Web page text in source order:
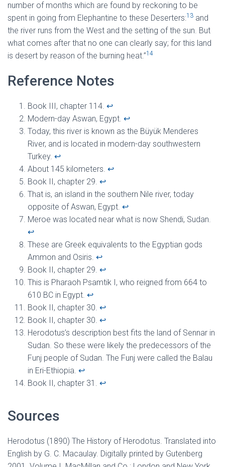
number of months which are found by reckoning to be
spent in going from Elephantine to these Deserters:13 and
the river runs from the West and the setting of the sun. But
what comes after that no one can clearly say; for this land
is desert by reason of the burning heat.”14
Reference Notes
Book III, chapter 114. ↩︎
Modern-day Aswan, Egypt. ↩︎
Today, this river is known as the Büyük Menderes
River, and is located in modern-day southwestern
Turkey. ↩︎
About 145 kilometers. ↩︎
Book II, chapter 29. ↩︎
That is, an island in the southern Nile river, today
opposite of Aswan, Egypt. ↩︎
Meroe was located near what is now Shendi, Sudan.
↩︎
These are Greek equivalents to the Egyptian gods
Ammon and Osiris. ↩︎
Book II, chapter 29. ↩︎
This is Pharaoh Psamtik I, who reigned from 664 to
610 BC in Egypt. ↩︎
Book II, chapter 30. ↩︎
Book II, chapter 30. ↩︎
Herodotus’s description best fits the land of Sennar in
Sudan. So these were likely the predecessors of the
Funj people of Sudan. The Funj were called the Balau
in Eri-Ethiopia. ↩︎
Book II, chapter 31. ↩︎
Sources
Herodotus (1890) The History of Herodotus. Translated into
English by G. C. Macaulay. Digitally printed by Gutenberg